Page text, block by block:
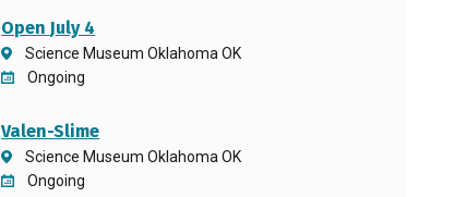
Open July 4
Science Museum Oklahoma OK
Ongoing
Valen-Slime
Science Museum Oklahoma OK
Ongoing